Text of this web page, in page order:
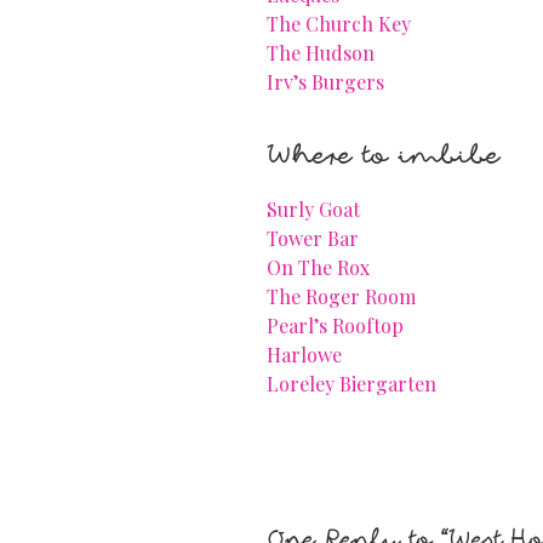
The Church Key
The Hudson
Irv’s Burgers
Where to imbibe
Surly Goat
Tower Bar
On The Rox
The Roger Room
Pearl’s Rooftop
Harlowe
Loreley Biergarten